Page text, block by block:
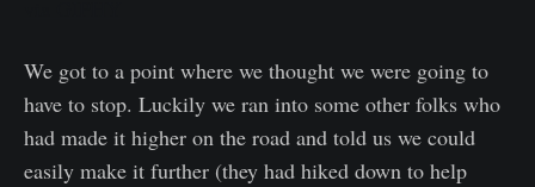
We got to a point where we thought we were going to
have to stop. Luckily we ran into some other folks who
had made it higher on the road and told us we could
easily make it further (they had hiked down to help